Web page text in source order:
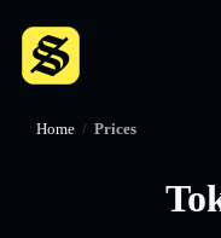
Home / Prices